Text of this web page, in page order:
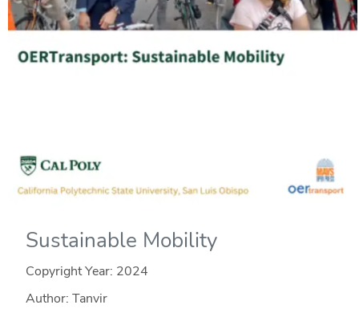
Sustainable Mobility
Copyright Year: 2024
Author: Tanvir